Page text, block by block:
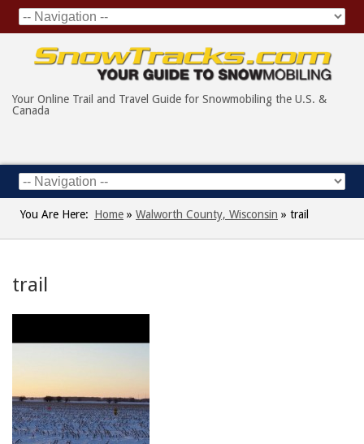
Your Online Trail and Travel Guide for Snowmobiling the U.S. &
Canada
You Are Here: Home » Walworth County, Wisconsin » trail
trail